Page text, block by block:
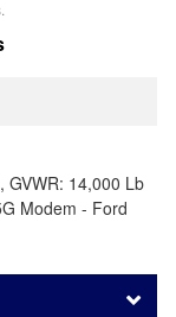
GVWR: 14,000 Lb
Modem - Ford